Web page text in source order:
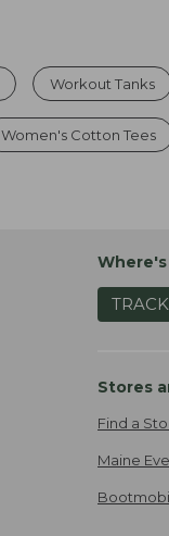
Workout Tanks
Women's Cotton Tees
Stores
Find a
Maine